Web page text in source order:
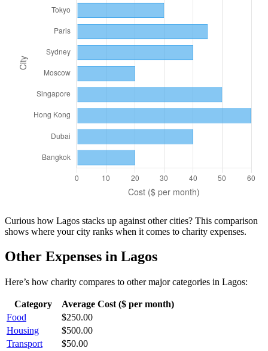
Curious how Lagos stacks up against other cities? This comparison
shows where your city ranks when it comes to charity expenses.
Other Expenses in Lagos
Here’s how charity compares to other major categories in Lagos:
Category
Average Cost ($ per month)
Food
$250.00
Housing
$500.00
Transport
$50.00